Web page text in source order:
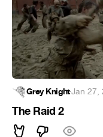
Grey Knight·Jan 27,
The Raid 2